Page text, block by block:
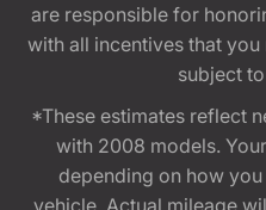
are responsible for
with all incentives that
subject
*These estimates reflect
with 2008 models.
depending on how
vehicle. Actual mileage